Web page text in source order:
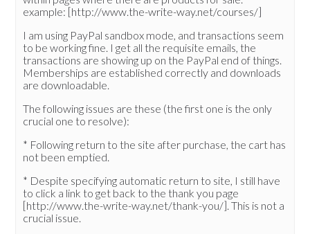
example: [http://www.the-write-way.net/courses/]
I am using PayPal sandbox mode, and transactions seem
to be working fine. I get all the requisite emails, the
transactions are showing up on the PayPal end of things.
Memberships are established correctly and downloads
are downloadable.
The following issues are these (the first one is the only
crucial one to resolve):
* Following return to the site after purchase, the cart has
not been emptied.
* Despite specifying automatic return to site, I still have
to click a link to get back to the thank you page
[http://www.the-write-way.net/thank-you/]. This is not a
crucial issue.